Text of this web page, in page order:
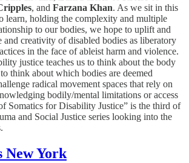
, and Farzana Khan. As we sit in this
learn, holding the complexity and multiple
to our bodies, we hope to uplift and
and creativity of disabled bodies as liberatory
in the face of ableist harm and violence.
justice teaches us to think about the body
think about which bodies are deemed
radical movement spaces that rely on
bodily/mental limitations or access
Somatics for Disability Justice” is the third of
and Social Justice series looking into the
New York